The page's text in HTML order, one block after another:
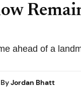
ahead of a
ByJordan Bhatt